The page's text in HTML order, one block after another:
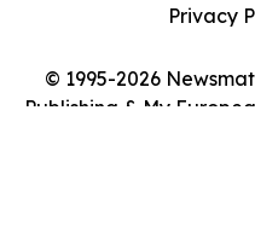
© 1995-2026
Publishing & My
Privacy